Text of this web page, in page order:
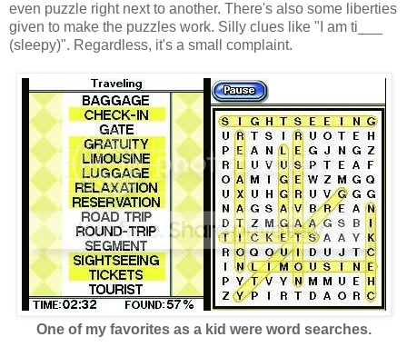
even puzzle right next to another. There's also some liberties
given to make the puzzles work. Silly clues like "I am ti___
(sleepy)". Regardless, it's a small complaint.
One of my favorites as a kid were word searches.